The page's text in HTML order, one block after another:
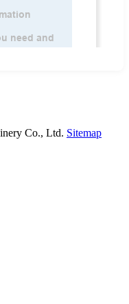
Co., Ltd. Sitemap